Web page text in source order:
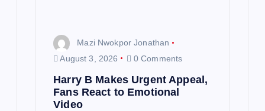
Mazi Nwokpor Jonathan
August 3, 2026
0 Comments
Harry B Makes Urgent Appeal,
Fans React to Emotional
Video